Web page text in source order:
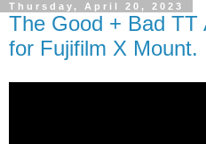
Thursday, April 20, 2023
The Good + Bad TT
for Fujifilm X Mount.